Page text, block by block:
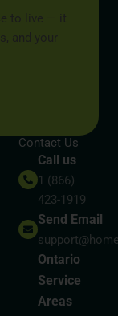
to live — it
and your
Contact Us
Call us
1 (866)
423-1919
Send Email
Ontario
Service
Areas